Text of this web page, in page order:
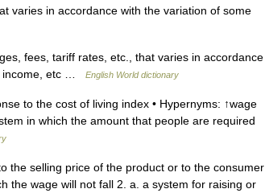
varies in accordance with the variation of some
fees, tariff rates, etc., that varies in accordance
income, etc …
English World dictionary
to the cost of living index • Hypernyms: ↑wage
in which the amount that people are required
the selling price of the product or to the consumer
the wage will not fall 2. a. a system for raising or